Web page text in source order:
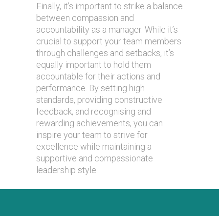
Finally, it’s important to strike a balance
between compassion and
accountability as a manager. While it’s
crucial to support your team members
through challenges and setbacks, it’s
equally important to hold them
accountable for their actions and
performance. By setting high
standards, providing constructive
feedback, and recognising and
rewarding achievements, you can
inspire your team to strive for
excellence while maintaining a
supportive and compassionate
leadership style.